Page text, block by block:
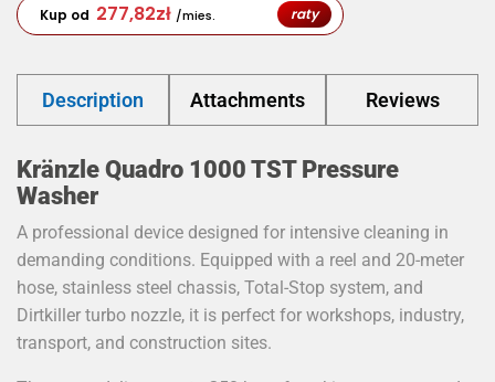
Kup od 277,82zł /mies. raty
Description Attachments Reviews
Kränzle Quadro 1000 TST Pressure
Washer
A professional device designed for intensive cleaning in
demanding conditions. Equipped with a reel and 20-meter
hose, stainless steel chassis, Total-Stop system, and
Dirtkiller turbo nozzle, it is perfect for workshops, industry,
transport, and construction sites.